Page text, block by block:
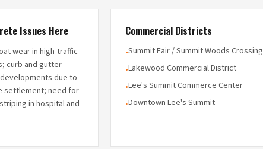
Issues Here
wear in high-traffic
curb and gutter
due to
settlement; need for
in hospital and
Commercial Districts
•Summit Fair / Summit Woods Crossing
•Lakewood Commercial District
•Lee's Summit Commerce Center
•Downtown Lee's Summit